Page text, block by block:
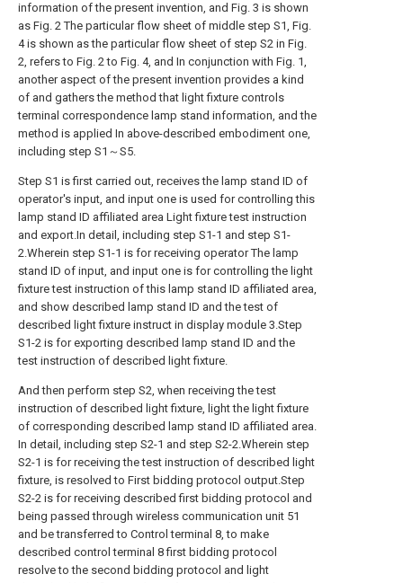
information of the present invention, and Fig. 3 is shown
as Fig. 2 The particular flow sheet of middle step S1, Fig.
4 is shown as the particular flow sheet of step S2 in Fig.
2, refers to Fig. 2 to Fig. 4, and In conjunction with Fig. 1,
another aspect of the present invention provides a kind
of and gathers the method that light fixture controls
terminal correspondence lamp stand information, and the
method is applied In above-described embodiment one,
including step S1～S5.
Step S1 is first carried out, receives the lamp stand ID of
operator's input, and input one is used for controlling this
lamp stand ID affiliated area Light fixture test instruction
and export.In detail, including step S1-1 and step S1-
2.Wherein step S1-1 is for receiving operator The lamp
stand ID of input, and input one is for controlling the light
fixture test instruction of this lamp stand ID affiliated area,
and show described lamp stand ID and the test of
described light fixture instruct in display module 3.Step
S1-2 is for exporting described lamp stand ID and the
test instruction of described light fixture.
And then perform step S2, when receiving the test
instruction of described light fixture, light the light fixture
of corresponding described lamp stand ID affiliated area.
In detail, including step S2-1 and step S2-2.Wherein step
S2-1 is for receiving the test instruction of described light
fixture, is resolved to First bidding protocol output.Step
S2-2 is for receiving described first bidding protocol and
being passed through wireless communication unit 51
and be transferred to Control terminal 8, to make
described control terminal 8 first bidding protocol
resolve to the second bidding protocol and light